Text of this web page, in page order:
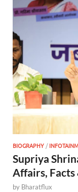
BIOGRAPHY /
Supriya
Affairs,
by Bharatflux